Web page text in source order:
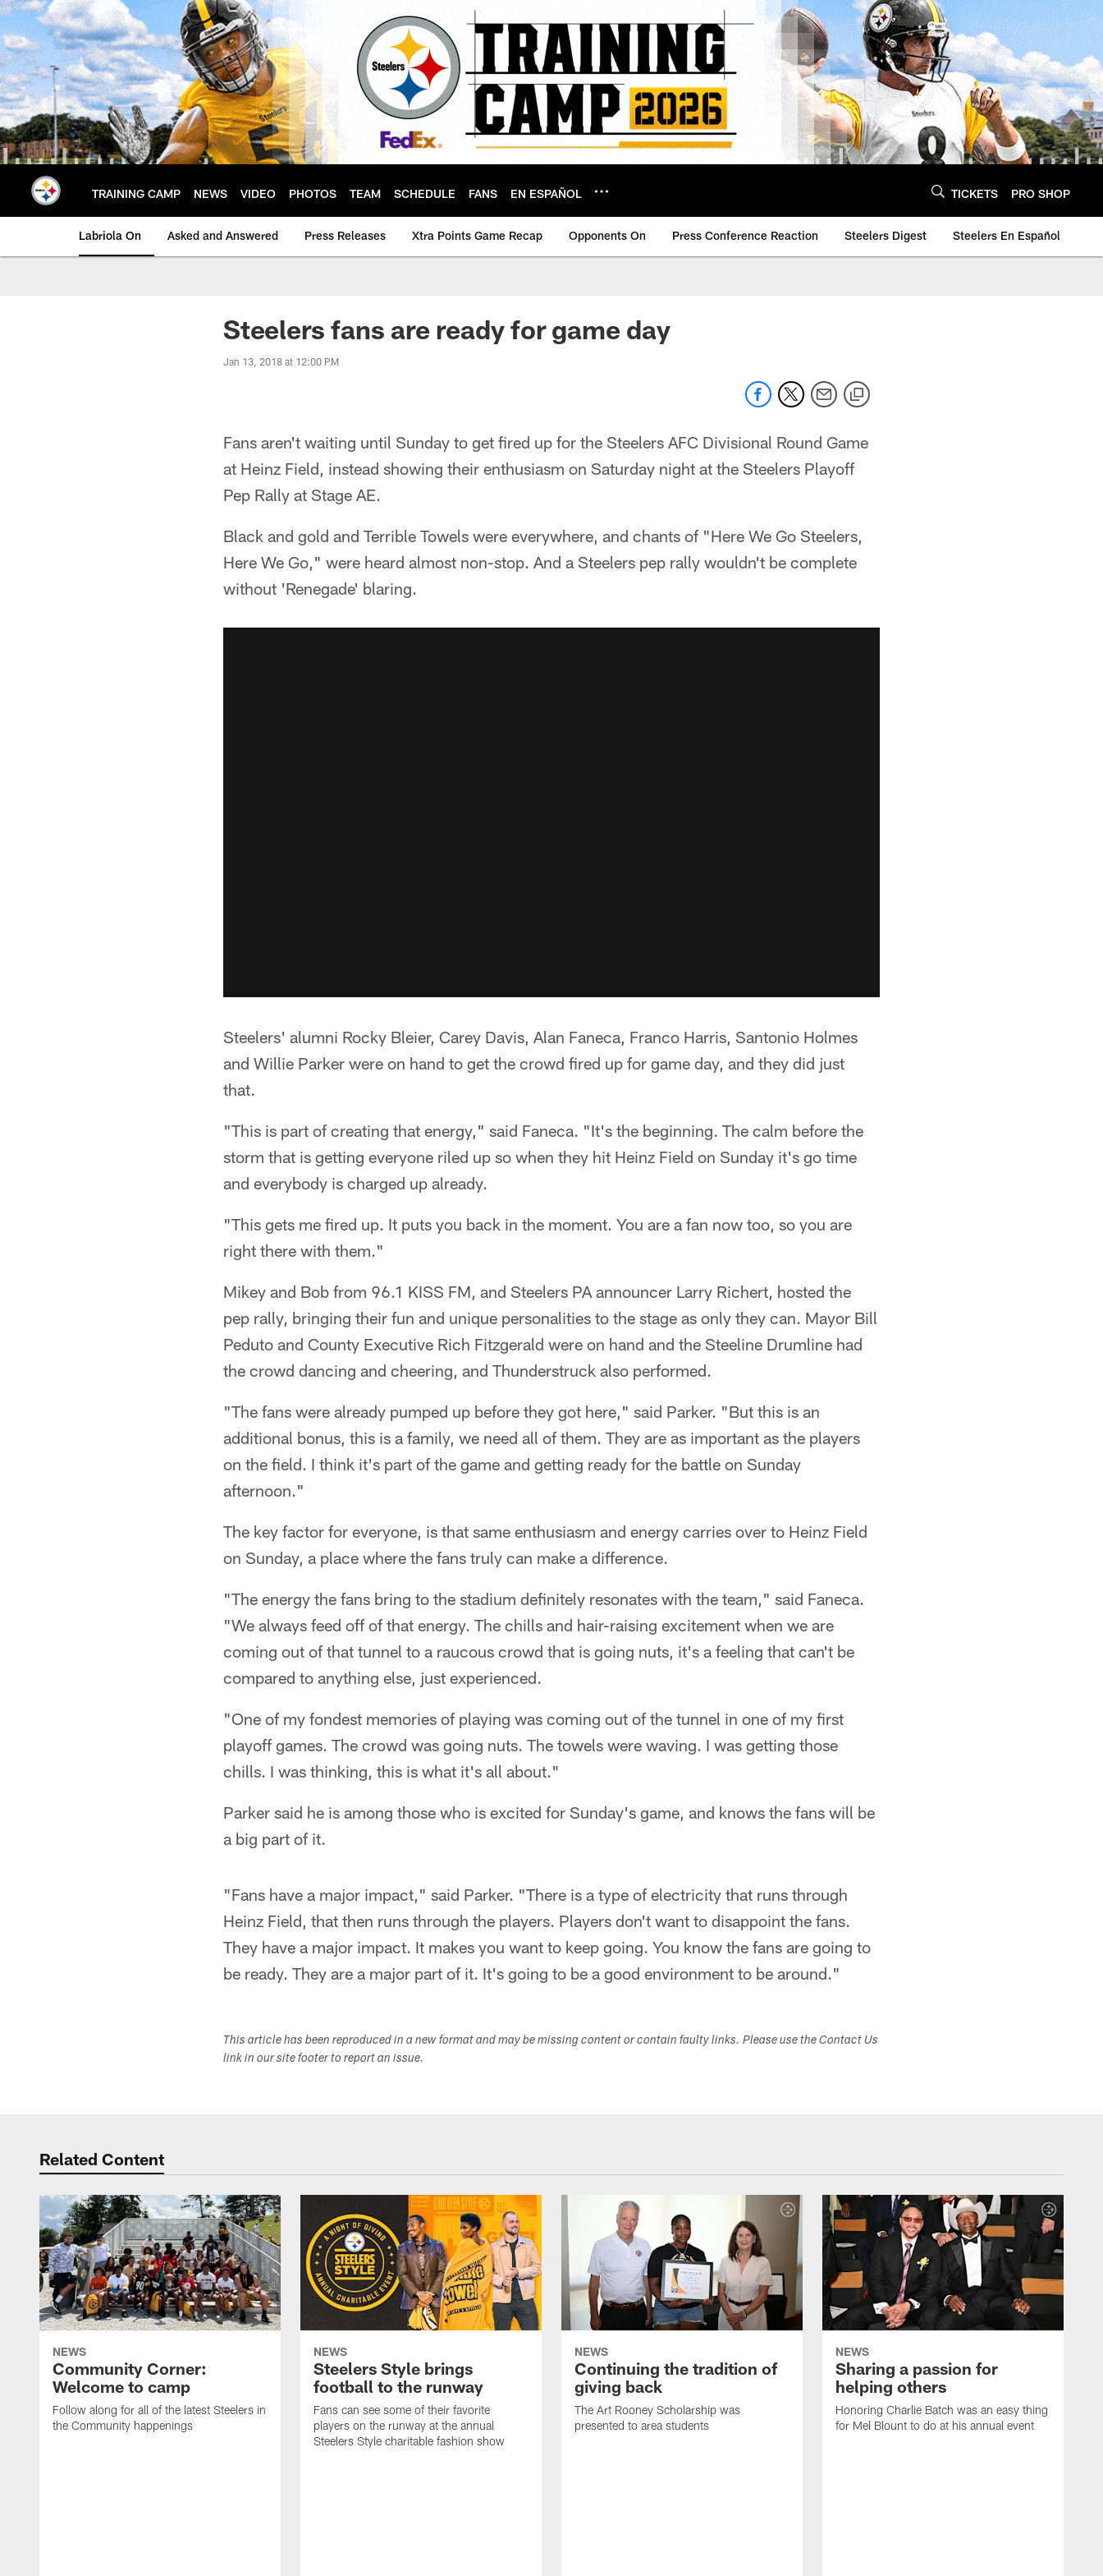
Skip
to
main
content
TRAINING CAMP NEWS VIDEO PHOTOS TEAM SCHEDULE FANS EN ESPAÑOL TICKETS PRO SHOP
Labriola On Asked and Answered Press Releases Xtra Points Game Recap Opponents On Press Conference Reaction Steelers Digest Steelers En Español
Steelers fans are ready for game day
Jan 13, 2018 at 12:00 PM
Fans aren't waiting until Sunday to get fired up for the Steelers AFC Divisional Round Game
at Heinz Field, instead showing their enthusiasm on Saturday night at the Steelers Playoff
Pep Rally at Stage AE.
Black and gold and Terrible Towels were everywhere, and chants of "Here We Go Steelers,
Here We Go," were heard almost non-stop. And a Steelers pep rally wouldn't be complete
without 'Renegade' blaring.
Steelers' alumni Rocky Bleier, Carey Davis, Alan Faneca, Franco Harris, Santonio Holmes
and Willie Parker were on hand to get the crowd fired up for game day, and they did just
that.
"This is part of creating that energy," said Faneca. "It's the beginning. The calm before the
storm that is getting everyone riled up so when they hit Heinz Field on Sunday it's go time
and everybody is charged up already.
"This gets me fired up. It puts you back in the moment. You are a fan now too, so you are
right there with them."
Mikey and Bob from 96.1 KISS FM, and Steelers PA announcer Larry Richert, hosted the
pep rally, bringing their fun and unique personalities to the stage as only they can. Mayor Bill
Peduto and County Executive Rich Fitzgerald were on hand and the Steeline Drumline had
the crowd dancing and cheering, and Thunderstruck also performed.
"The fans were already pumped up before they got here," said Parker. "But this is an
additional bonus, this is a family, we need all of them. They are as important as the players
on the field. I think it's part of the game and getting ready for the battle on Sunday
afternoon."
The key factor for everyone, is that same enthusiasm and energy carries over to Heinz Field
on Sunday, a place where the fans truly can make a difference.
"The energy the fans bring to the stadium definitely resonates with the team," said Faneca.
"We always feed off of that energy. The chills and hair-raising excitement when we are
coming out of that tunnel to a raucous crowd that is going nuts, it's a feeling that can't be
compared to anything else, just experienced.
"One of my fondest memories of playing was coming out of the tunnel in one of my first
playoff games. The crowd was going nuts. The towels were waving. I was getting those
chills. I was thinking, this is what it's all about."
Parker said he is among those who is excited for Sunday's game, and knows the fans will be
a big part of it.
"Fans have a major impact," said Parker. "There is a type of electricity that runs through
Heinz Field, that then runs through the players. Players don't want to disappoint the fans.
They have a major impact. It makes you want to keep going. You know the fans are going to
be ready. They are a major part of it. It's going to be a good environment to be around."
This article has been reproduced in a new format and may be missing content or contain faulty links. Please use the Contact Us
link in our site footer to report an issue.
Related Content
NEWS
Community Corner:
Welcome to camp
Follow along for all of the latest Steelers in
the Community happenings
NEWS
Steelers Style brings
football to the runway
Fans can see some of their favorite
players on the runway at the annual
Steelers Style charitable fashion show
NEWS
Continuing the tradition of
giving back
The Art Rooney Scholarship was
presented to area students
NEWS
Sharing a passion for
helping others
Honoring Charlie Batch was an easy thing
for Mel Blount to do at his annual event